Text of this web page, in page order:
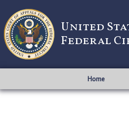
United
Federal
Home